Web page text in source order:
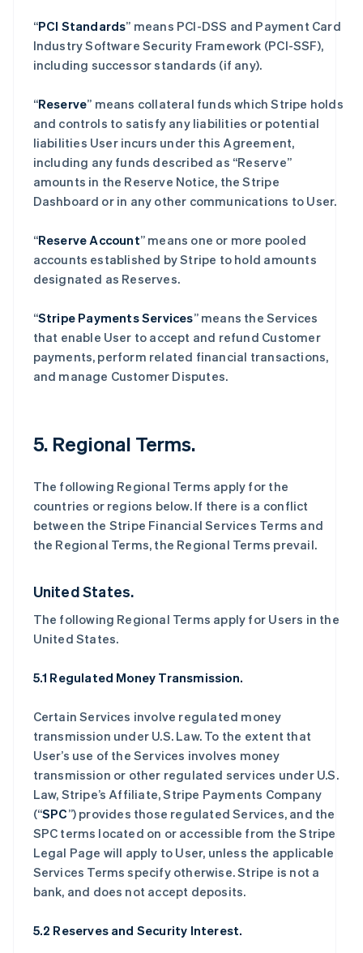
“PCI Standards” means PCI-DSS and Payment Card
Industry Software Security Framework (PCI-SSF),
including successor standards (if any).
“Reserve” means collateral funds which Stripe holds
and controls to satisfy any liabilities or potential
liabilities User incurs under this Agreement,
including any funds described as “Reserve”
amounts in the Reserve Notice, the Stripe
Dashboard or in any other communications to User.
“Reserve Account” means one or more pooled
accounts established by Stripe to hold amounts
designated as Reserves.
“Stripe Payments Services” means the Services
that enable User to accept and refund Customer
payments, perform related financial transactions,
and manage Customer Disputes.
5. Regional Terms.
The following Regional Terms apply for the
countries or regions below. If there is a conflict
between the Stripe Financial Services Terms and
the Regional Terms, the Regional Terms prevail.
United States.
The following Regional Terms apply for Users in the
United States.
5.1 Regulated Money Transmission.
Certain Services involve regulated money
transmission under U.S. Law. To the extent that
User’s use of the Services involves money
transmission or other regulated services under U.S.
Law, Stripe’s Affiliate, Stripe Payments Company
(“SPC”) provides those regulated Services, and the
SPC terms located on or accessible from the Stripe
Legal Page will apply to User, unless the applicable
Services Terms specify otherwise. Stripe is not a
bank, and does not accept deposits.
5.2 Reserves and Security Interest.